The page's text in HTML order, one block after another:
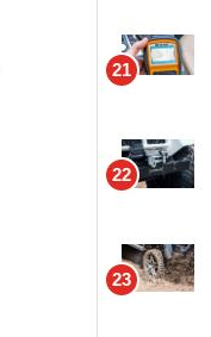
21
22
23